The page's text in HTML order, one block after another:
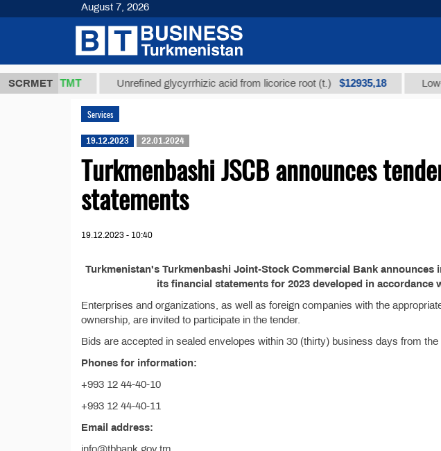
SCRMET
37,8 ТМТ Unrefined glycyrrhizic acid from licorice root (t.) $12935,18 Low-
Services
19.12.2023 22.01.2024
Turkmenbashi JSCB announces
statements
19.12.2023 - 10:40
Turkmenistan's Turkmenbashi Joint-Stock Commercial Bank
its financial statements for 2023 developed in accordance
Enterprises and organizations, as well as foreign companies with the
ownership, are invited to participate in the tender.
Bids are accepted in sealed envelopes within 30 (thirty) business days from
Phones for information:
+993 12 44-40-10
+993 12 44-40-11
Email address:
August 7, 2026